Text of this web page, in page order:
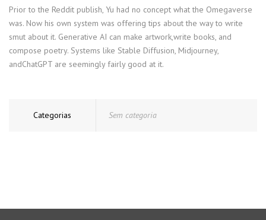
Prior to the Reddit publish, Yu had no concept what the Omegaverse
was. Now his own system was offering tips about the way to write
smut about it. Generative AI can make artwork,write books, and
compose poetry. Systems like Stable Diffusion, Midjourney,
andChatGPT are seemingly fairly good at it.
Categorias Sem categoria